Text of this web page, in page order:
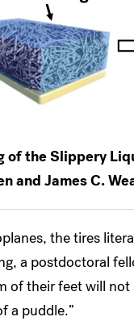
of the Slippery
and James C.
the tires
a postdoctoral
of their feet will
a puddle.”